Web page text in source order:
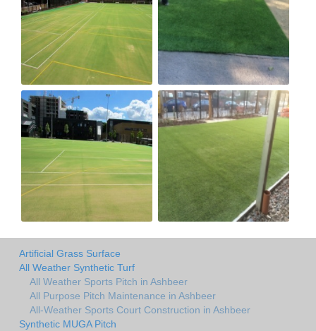
Artificial Grass Surface
All Weather Synthetic Turf
All Weather Sports Pitch in Ashbeer
All Purpose Pitch Maintenance in Ashbeer
All-Weather Sports Court Construction in Ashbeer
Synthetic MUGA Pitch